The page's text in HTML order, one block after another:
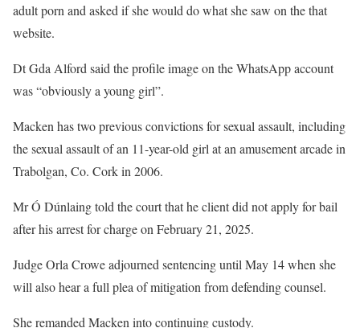
adult porn and asked if she would do what she saw on the that
website.
Dt Gda Alford said the profile image on the WhatsApp account
was “obviously a young girl”.
Macken has two previous convictions for sexual assault, including
the sexual assault of an 11-year-old girl at an amusement arcade in
Trabolgan, Co. Cork in 2006.
Mr Ó Dúnlaing told the court that he client did not apply for bail
after his arrest for charge on February 21, 2025.
Judge Orla Crowe adjourned sentencing until May 14 when she
will also hear a full plea of mitigation from defending counsel.
She remanded Macken into continuing custody.